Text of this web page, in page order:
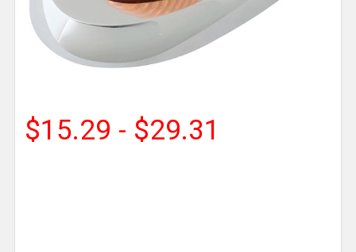
$15.29 - $29.31